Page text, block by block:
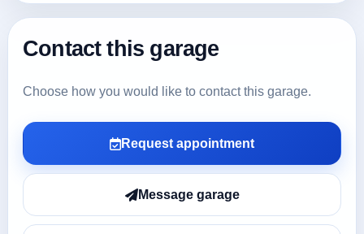
Contact this garage
Choose how you would like to contact this garage.
Request appointment
Message garage